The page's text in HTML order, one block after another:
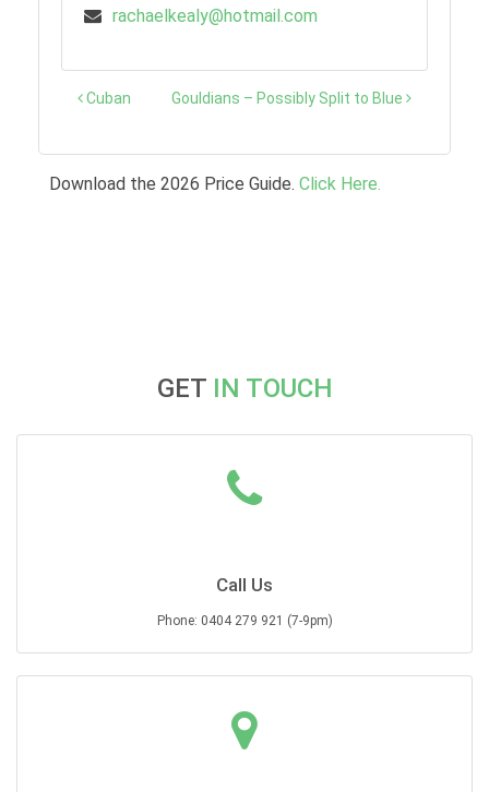
rachaelkealy@hotmail.com
Post
Cuban Gouldians – Possibly Split to Blue
Download the 2026 Price Guide. Click Here.
GET IN TOUCH
Call Us
Phone: 0404 279 921 (7-9pm)